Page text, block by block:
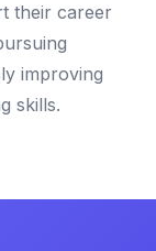
their career
improving
skills.